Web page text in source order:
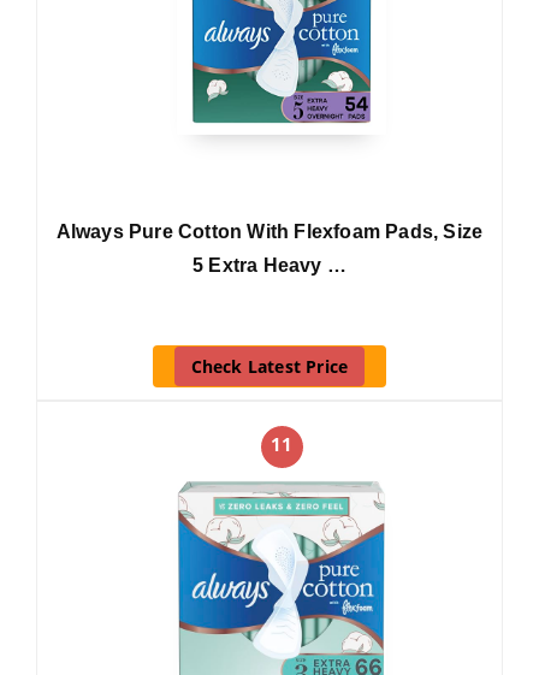
Always Pure Cotton With Flexfoam Pads, Size
5 Extra Heavy …
Check Latest Price
11